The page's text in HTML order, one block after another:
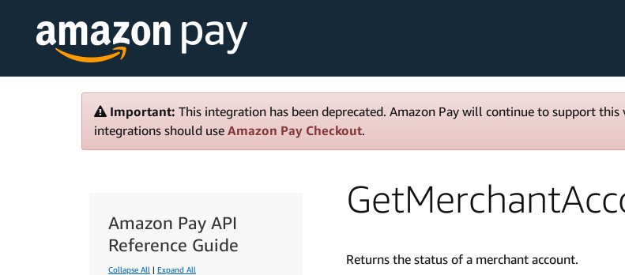
Important: This integration has been deprecated. Amazon Pay will continue to support
integrations should use Amazon Pay Checkout.
Amazon Pay API
Reference Guide
Collapse All | Expand All
Returns the status of a merchant account.